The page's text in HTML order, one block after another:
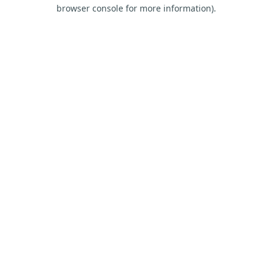
browser console for more information).